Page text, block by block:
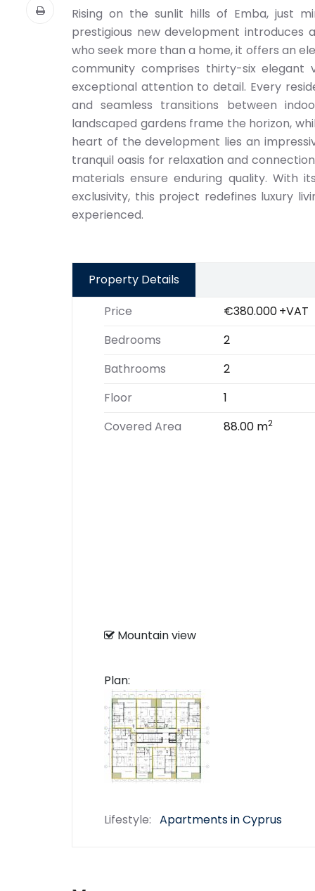
Rising on the sunlit hills of Emba, just
prestigious new development introduces
who seek more than a home, it offers an
community comprises thirty-six
exceptional attention to detail. Every
and seamless transitions between
landscaped gardens frame the horizon,
heart of the development lies an
tranquil oasis for relaxation and
materials ensure enduring quality. With
exclusivity, this project redefines luxury
experienced.
Property Details
Price
€380.000+VAT
Bedrooms
2
Bathrooms
2
Floor
1
Covered Area
88.00 m2
Mountain view
Plan:
Lifestyle: Apartments in Cyprus